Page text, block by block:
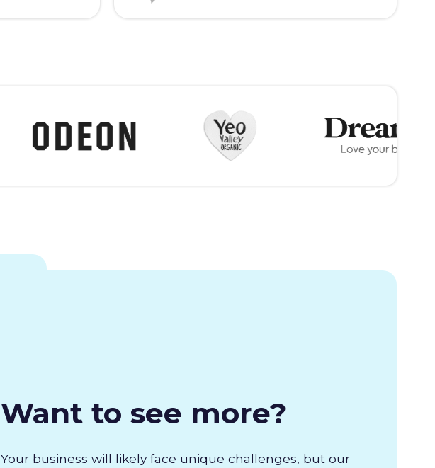
Want to see more?
Your business will likely face unique challenges, but our